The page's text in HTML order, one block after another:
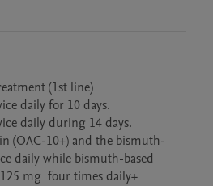
(1st line)
daily for 10 days.
daily during 14 days.
(OAC-10+) and the bismuth-
daily while bismuth-based
mg  four times daily+